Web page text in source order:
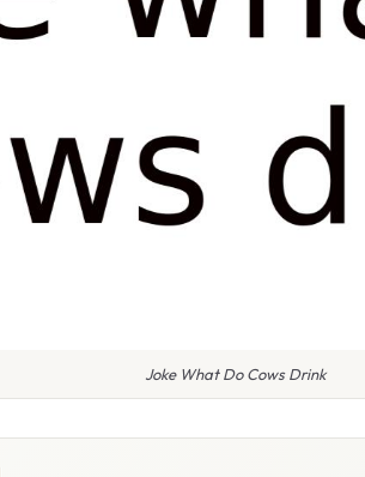
Joke What Do Cows Drink